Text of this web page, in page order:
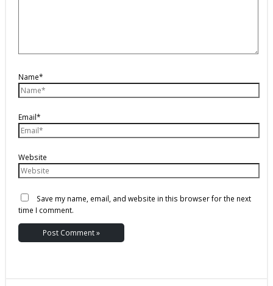
Name*
Email*
Website
Save my name, email, and website in this browser for the next
time I comment.